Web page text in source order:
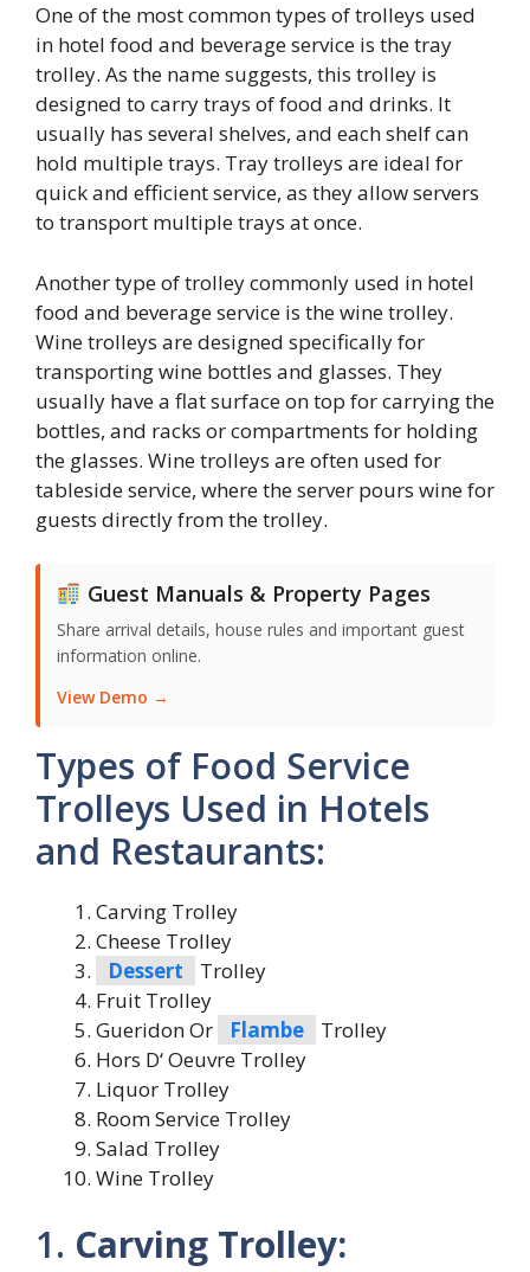
One of the most common types of trolleys used
in hotel food and beverage service is the tray
trolley. As the name suggests, this trolley is
designed to carry trays of food and drinks. It
usually has several shelves, and each shelf can
hold multiple trays. Tray trolleys are ideal for
quick and efficient service, as they allow servers
to transport multiple trays at once.
Another type of trolley commonly used in hotel
food and beverage service is the wine trolley.
Wine trolleys are designed specifically for
transporting wine bottles and glasses. They
usually have a flat surface on top for carrying the
bottles, and racks or compartments for holding
the glasses. Wine trolleys are often used for
tableside service, where the server pours wine for
guests directly from the trolley.
Guest Manuals & Property Pages
Share arrival details, house rules and important guest
information online.
View Demo →
Types of Food Service
Trolleys Used in Hotels
and Restaurants:
Carving Trolley
Cheese Trolley
Dessert
Trolley
Fruit Trolley
Gueridon Or
Flambe
Trolley
Hors D‘ Oeuvre Trolley
Liquor Trolley
Room Service Trolley
Salad Trolley
Wine Trolley
1. Carving Trolley: